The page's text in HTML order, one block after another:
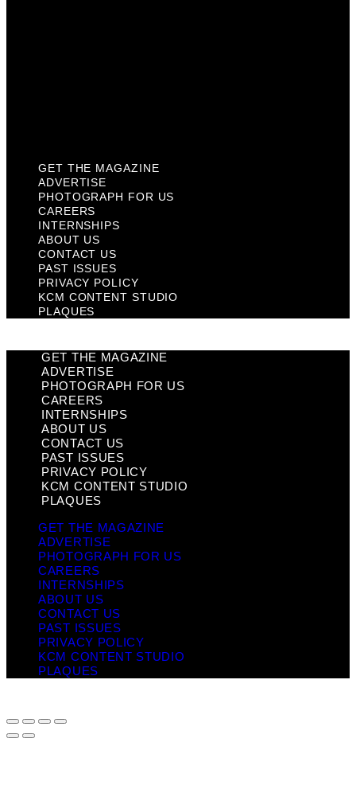
GET THE MAGAZINE
ADVERTISE
PHOTOGRAPH FOR US
CAREERS
INTERNSHIPS
ABOUT US
CONTACT US
PAST ISSUES
PRIVACY POLICY
KCM CONTENT STUDIO
PLAQUES
GET THE MAGAZINE
ADVERTISE
PHOTOGRAPH FOR US
CAREERS
INTERNSHIPS
ABOUT US
CONTACT US
PAST ISSUES
PRIVACY POLICY
KCM CONTENT STUDIO
PLAQUES
GET THE MAGAZINE
ADVERTISE
PHOTOGRAPH FOR US
CAREERS
INTERNSHIPS
ABOUT US
CONTACT US
PAST ISSUES
PRIVACY POLICY
KCM CONTENT STUDIO
PLAQUES